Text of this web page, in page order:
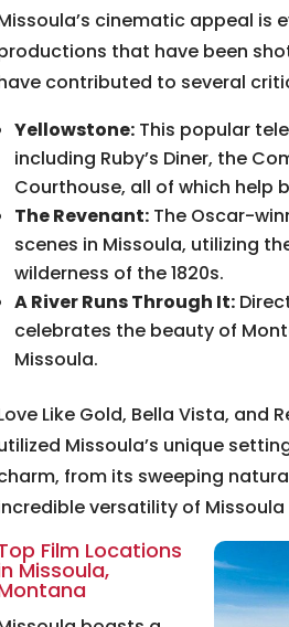
cinematic appeal is
that have been
contributed to several
Yellowstone: This popular
including Ruby’s Diner, the
Courthouse, all of which help
The Revenant: The Oscar-
scenes in Missoula, utilizing
wilderness of the 1820s.
A River Runs Through It:
celebrates the beauty of
Missoula.
Like Gold, Bella Vista,
Missoula’s unique
from its sweeping
versatility of
Film Locations
Missoula,